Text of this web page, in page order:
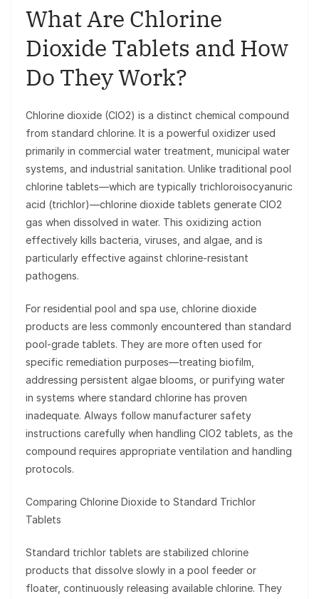
What Are Chlorine
Dioxide Tablets and How
Do They Work?
Chlorine dioxide (ClO2) is a distinct chemical compound
from standard chlorine. It is a powerful oxidizer used
primarily in commercial water treatment, municipal water
systems, and industrial sanitation. Unlike traditional pool
chlorine tablets—which are typically trichloroisocyanuric
acid (trichlor)—chlorine dioxide tablets generate ClO2
gas when dissolved in water. This oxidizing action
effectively kills bacteria, viruses, and algae, and is
particularly effective against chlorine-resistant
pathogens.
For residential pool and spa use, chlorine dioxide
products are less commonly encountered than standard
pool-grade tablets. They are more often used for
specific remediation purposes—treating biofilm,
addressing persistent algae blooms, or purifying water
in systems where standard chlorine has proven
inadequate. Always follow manufacturer safety
instructions carefully when handling ClO2 tablets, as the
compound requires appropriate ventilation and handling
protocols.
Comparing Chlorine Dioxide to Standard Trichlor
Tablets
Standard trichlor tablets are stabilized chlorine
products that dissolve slowly in a pool feeder or
floater, continuously releasing available chlorine. They